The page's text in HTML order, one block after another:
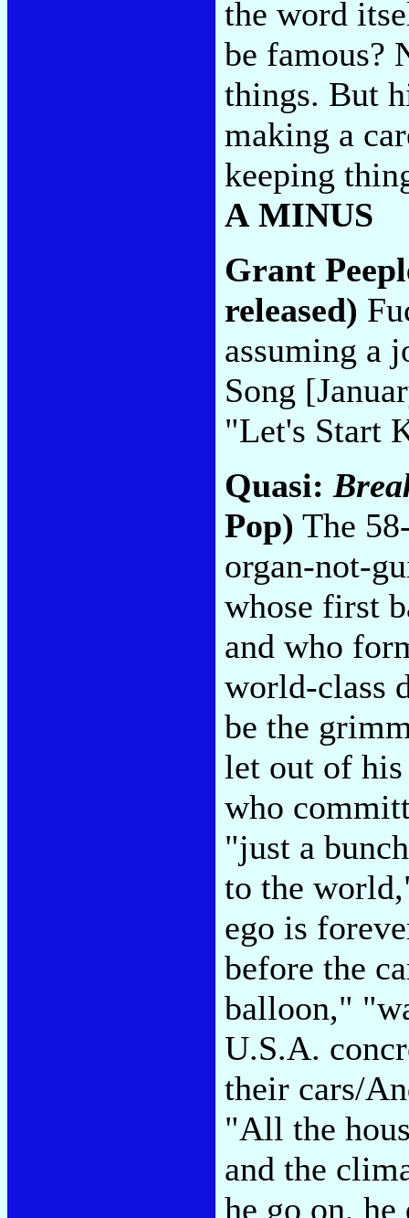
the word
be famous?
things. But
making a
keeping
A MINUS
Grant
released)
assuming a
Song
"Let's Start
Quasi:
Pop) The
organ-not-
whose first
and who
world-class
be the
let out of his
who
"just a
to the
ego is
before the
balloon,"
U.S.A.
their cars/
"All the
and the
he go on,